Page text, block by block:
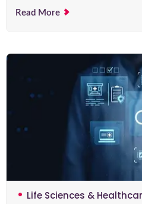
Read More
Life Sciences &